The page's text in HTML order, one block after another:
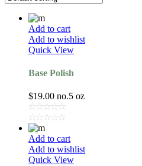
Add to cart
Add to wishlist
Quick View
Base Polish
$19.00 no.5 oz
Add to cart
Add to wishlist
Quick View